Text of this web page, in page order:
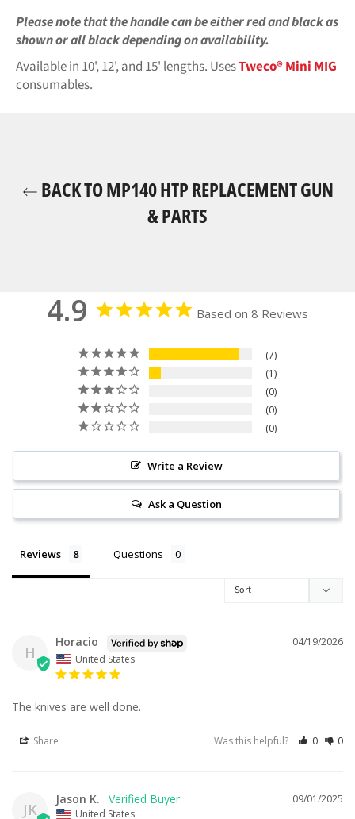
Please note that the handle can be either red and black as
shown or all blackdepending on availability.
Available in 10', 12', and 15' lengths. UsesTweco® Mini MIG
consumables.
BACK TO MP140 HTP REPLACEMENT GUN
& PARTS
4.9 Based on 8 Reviews
7
1
0
0
0
Write a Review
Ask a Question
Reviews Questions
H
04/19/2026
Horacio
United States
The knives are well done.
Share Was this helpful? 0 0
JK
09/01/2025
Jason K.
United States